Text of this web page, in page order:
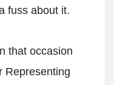
fuss about it.
that occasion
Representing